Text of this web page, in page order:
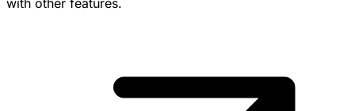
with other features.